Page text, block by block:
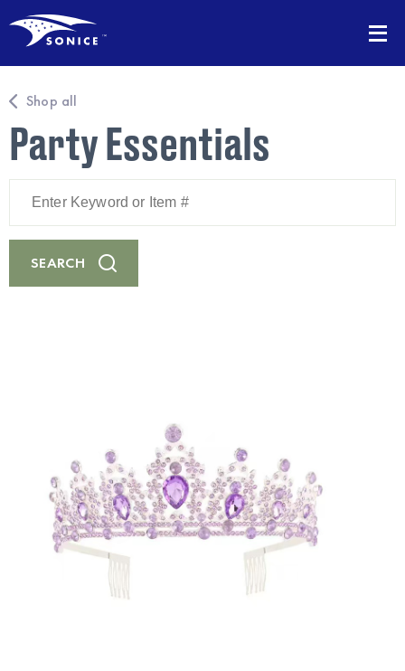
Shop all
Party Essentials
Keyword
Item
#
SEARCH